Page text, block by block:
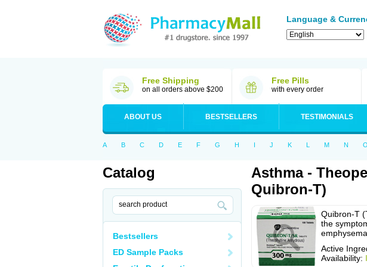
Language &
Free Shipping
on all orders above $200
Free Pills
with every order
ABOUT US BESTSELLERS TESTIMONIALS
A B C D E F G H I J K L M N O
Catalog
Bestsellers
ED Sample Packs
Asthma -
Quibron-T)
Quibron-T
the
emphysema.
Active
Availability: